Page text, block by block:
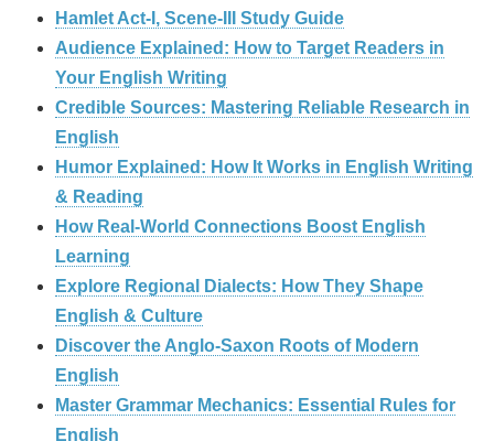
Hamlet Act-I, Scene-III Study Guide
Audience Explained: How to Target Readers in
Your English Writing
Credible Sources: Mastering Reliable Research in
English
Humor Explained: How It Works in English Writing
& Reading
How Real‑World Connections Boost English
Learning
Explore Regional Dialects: How They Shape
English & Culture
Discover the Anglo‑Saxon Roots of Modern
English
Master Grammar Mechanics: Essential Rules for
English